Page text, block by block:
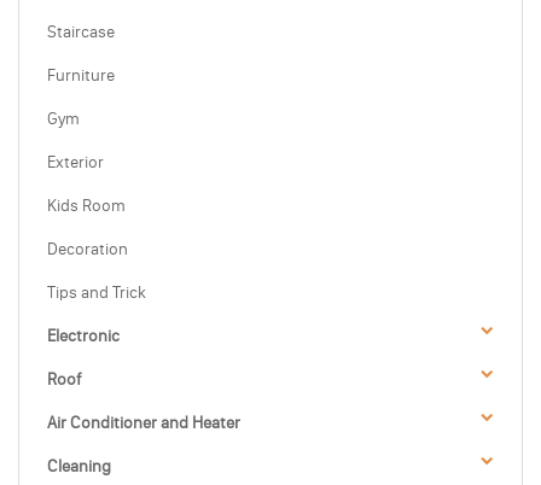
Staircase
Furniture
Gym
Exterior
Kids Room
Decoration
Tips and Trick
Electronic
Roof
Air Conditioner and Heater
Cleaning